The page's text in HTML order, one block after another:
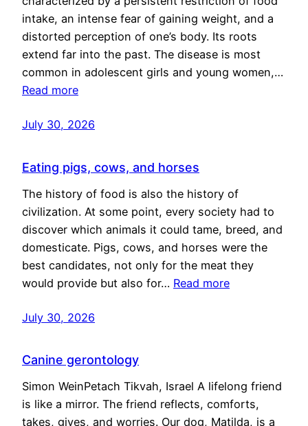
intake, an intense fear of gaining weight, and a
distorted perception of one’s body. Its roots
extend far into the past. The disease is most
common in adolescent girls and young women,…
Read more
July 30, 2026
Eating pigs, cows, and horses
The history of food is also the history of
civilization. At some point, every society had to
discover which animals it could tame, breed, and
domesticate. Pigs, cows, and horses were the
best candidates, not only for the meat they
would provide but also for… Read more
July 30, 2026
Canine gerontology
Simon WeinPetach Tikvah, Israel A lifelong friend
is like a mirror. The friend reflects, comforts,
takes, gives, and worries. Our dog, Matilda, is a